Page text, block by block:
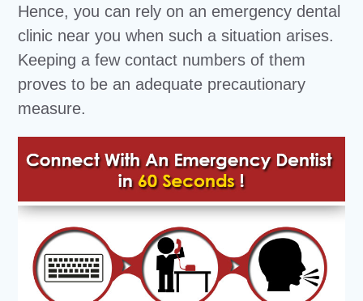
Hence, you can rely on an emergency dental
clinic near you when such a situation arises.
Keeping a few contact numbers of them
proves to be an adequate precautionary
measure.